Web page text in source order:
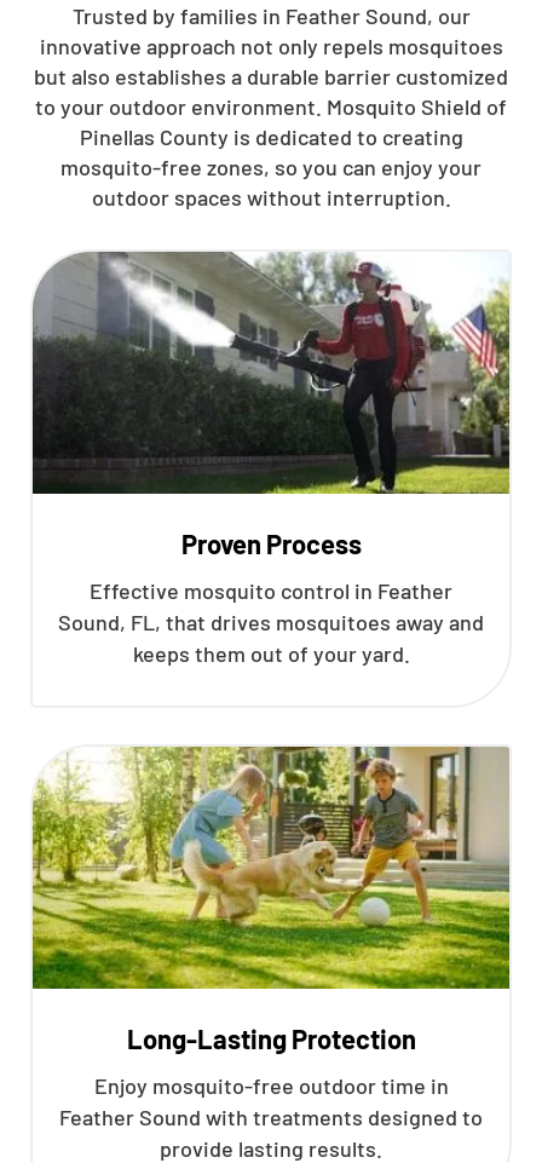
Trusted by families in Feather Sound, our
innovative approach not only repels mosquitoes
but also establishes a durable barrier customized
to your outdoor environment. Mosquito Shield of
Pinellas County is dedicated to creating
mosquito-free zones, so you can enjoy your
outdoor spaces without interruption.
Proven Process
Effective mosquito control in Feather
Sound, FL, that drives mosquitoes away and
keeps them out of your yard.
Long-Lasting Protection
Enjoy mosquito-free outdoor time in
Feather Sound with treatments designed to
provide lasting results.